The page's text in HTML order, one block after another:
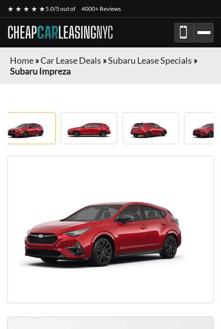
★ ★ ★ ★ ★5.0/5 out of 4000+ Reviews
CHEAPCARLEASINGNYC
Home»Car Lease Deals »Subaru Lease Specials »
Subaru Impreza